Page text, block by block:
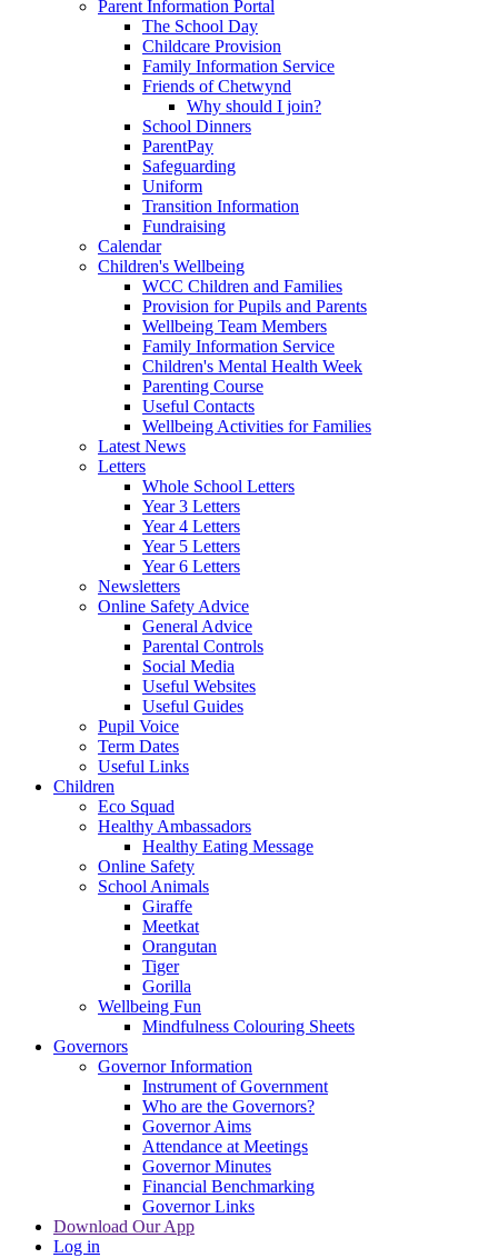
Parent Information Portal
The School Day
Childcare Provision
Family Information Service
Friends of Chetwynd
Why should I join?
School Dinners
ParentPay
Safeguarding
Uniform
Transition Information
Fundraising
Calendar
Children's Wellbeing
WCC Children and Families
Provision for Pupils and Parents
Wellbeing Team Members
Family Information Service
Children's Mental Health Week
Parenting Course
Useful Contacts
Wellbeing Activities for Families
Latest News
Letters
Whole School Letters
Year 3 Letters
Year 4 Letters
Year 5 Letters
Year 6 Letters
Newsletters
Online Safety Advice
General Advice
Parental Controls
Social Media
Useful Websites
Useful Guides
Pupil Voice
Term Dates
Useful Links
Children
Eco Squad
Healthy Ambassadors
Healthy Eating Message
Online Safety
School Animals
Giraffe
Meetkat
Orangutan
Tiger
Gorilla
Wellbeing Fun
Mindfulness Colouring Sheets
Governors
Governor Information
Instrument of Government
Who are the Governors?
Governor Aims
Attendance at Meetings
Governor Minutes
Financial Benchmarking
Governor Links
Download Our App
Log in